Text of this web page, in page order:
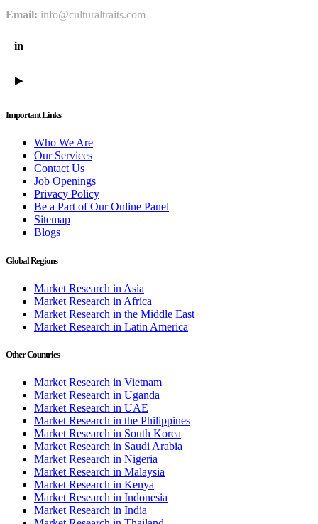
Email: info@culturaltraits.com
in
▶
Important Links
Who We Are
Our Services
Contact Us
Job Openings
Privacy Policy
Be a Part of Our Online Panel
Sitemap
Blogs
Global Regions
Market Research in Asia
Market Research in Africa
Market Research in the Middle East
Market Research in Latin America
Other Countries
Market Research in Vietnam
Market Research in Uganda
Market Research in UAE
Market Research in the Philippines
Market Research in South Korea
Market Research in Saudi Arabia
Market Research in Nigeria
Market Research in Malaysia
Market Research in Kenya
Market Research in Indonesia
Market Research in India